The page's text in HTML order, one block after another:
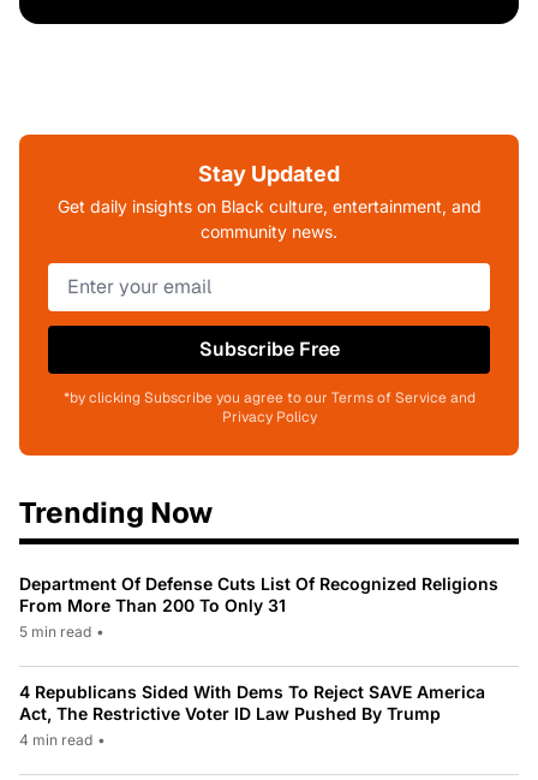
Stay Updated
Get daily insights on Black culture, entertainment, and
community news.
Subscribe Free
*by clicking Subscribe you agree to our Terms of Service and
Privacy Policy
Trending Now
Department Of Defense Cuts List Of Recognized Religions
From More Than 200 To Only 31
5 min read •
4 Republicans Sided With Dems To Reject SAVE America
Act, The Restrictive Voter ID Law Pushed By Trump
4 min read •